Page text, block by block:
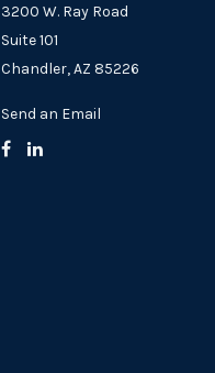
3200 W. Ray Road
Suite 101
Chandler,AZ 85226
Send an Email